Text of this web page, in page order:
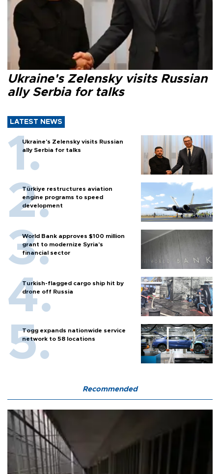
Ukraine's Zelensky visits Russian
ally Serbia for talks
LATEST NEWS
Ukraine's Zelensky visits Russian
ally Serbia for talks
Türkiye restructures aviation
engine programs to speed
development
World Bank approves $100 million
grant to modernize Syria’s
financial sector
Turkish-flagged cargo ship hit by
drone off Russia
Togg expands nationwide service
network to 58 locations
Recommended